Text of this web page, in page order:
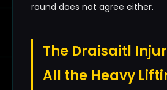
round does not agree either.
The Draisaitl
All the Heavy